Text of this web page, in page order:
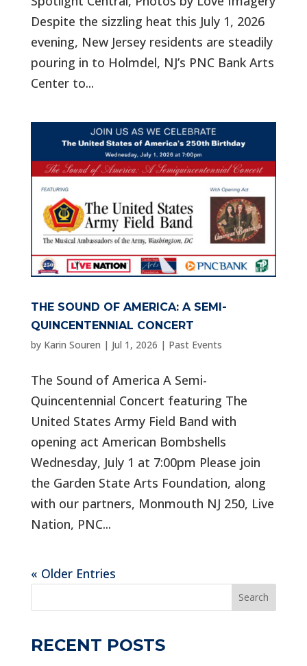
Despite the sizzling heat this July 1, 2026
evening, New Jersey residents are steadily
pouring in to Holmdel, NJ’s PNC Bank Arts
Center to...
THE SOUND OF AMERICA: A SEMI-
QUINCENTENNIAL CONCERT
by Karin Souren | Jul 1, 2026 | Past Events
The Sound of America A Semi-
Quincentennial Concert featuring The
United States Army Field Band with
opening act American Bombshells
Wednesday, July 1 at 7:00pm Please join
the Garden State Arts Foundation, along
with our partners, Monmouth NJ 250, Live
Nation, PNC...
« Older Entries
Search
RECENT POSTS